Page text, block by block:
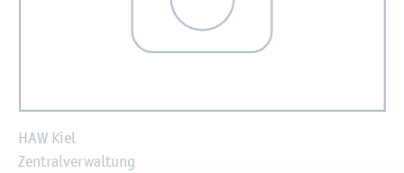
HAW Kiel
Zentralverwaltung